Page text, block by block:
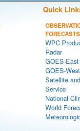
Quick
FORECASTS
WPC
Radar
GOES-
GOES-
Satellite
Service
National
World